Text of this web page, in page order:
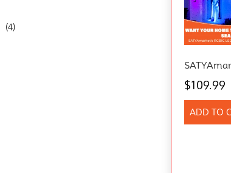
(4)
$109.99
ADD TO